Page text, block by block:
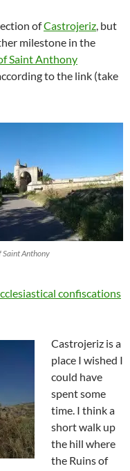
ofCastrojeriz, but
milestone in the
Saint Anthony
to the link (take
Saint Anthony
confiscations
Castrojeriz is a
place I wished I
could have
spent some
time. I think a
short walk up
the hill where
the Ruins of